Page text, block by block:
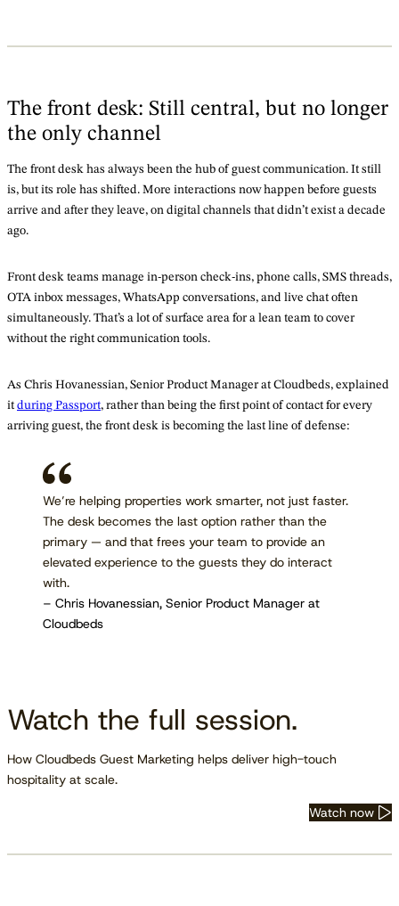
The front desk: Still central, but no longer
the only channel
The front desk has always been the hub of guest communication. It still
is, but its role has shifted. More interactions now happen before guests
arrive and after they leave, on digital channels that didn’t exist a decade
ago.
Front desk teams manage in-person check-ins, phone calls, SMS threads,
OTA inbox messages, WhatsApp conversations, and live chat often
simultaneously. That’s a lot of surface area for a lean team to cover
without the right communication tools.
As Chris Hovanessian, Senior Product Manager at Cloudbeds, explained
it during Passport, rather than being the first point of contact for every
arriving guest, the front desk is becoming the last line of defense:
We’re helping properties work smarter, not just faster.
The desk becomes the last option rather than the
primary — and that frees your team to provide an
elevated experience to the guests they do interact
with.
– Chris Hovanessian, Senior Product Manager at
Cloudbeds
Watch the full session.
How Cloudbeds Guest Marketing helps deliver high-touch
hospitality at scale.
Watch now